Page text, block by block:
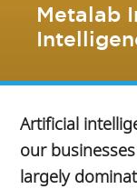
Metalab
Artificial
our
largely